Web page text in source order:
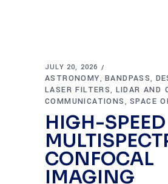
JULY 20, 2026
ASTRONOMY,BANDPASS,
LASER FILTERS, LIDAR AND
COMMUNICATIONS ,SPACE
HIGH-SPEED
CONFOCAL
IMAGING